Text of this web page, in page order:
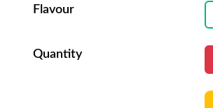
Flavour
Quantity